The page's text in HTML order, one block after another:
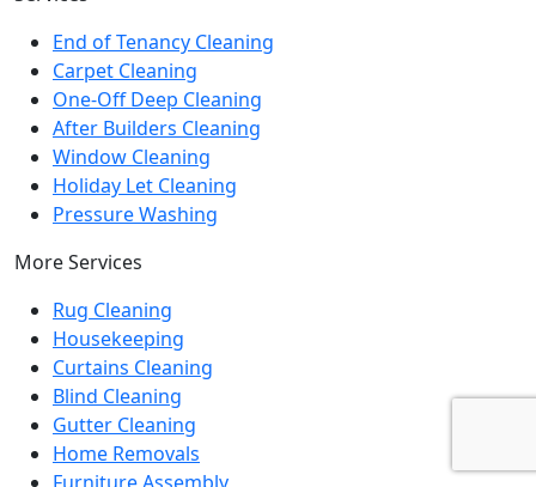
End of Tenancy Cleaning
Carpet Cleaning
One-Off Deep Cleaning
After Builders Cleaning
Window Cleaning
Holiday Let Cleaning
Pressure Washing
More Services
Rug Cleaning
Housekeeping
Curtains Cleaning
Blind Cleaning
Gutter Cleaning
Home Removals